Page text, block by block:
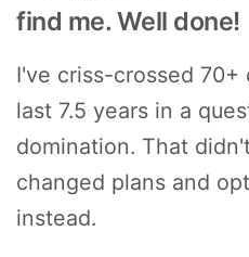
find me. Well done!
I've criss-crossed
last 7.5 years in a
domination. That
changed plans and
instead.